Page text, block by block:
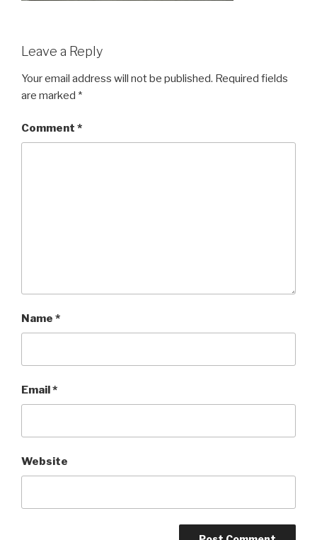
Leave a Reply
Your email address will not be published. Required fields
are marked *
Comment *
Name *
Email*
Website